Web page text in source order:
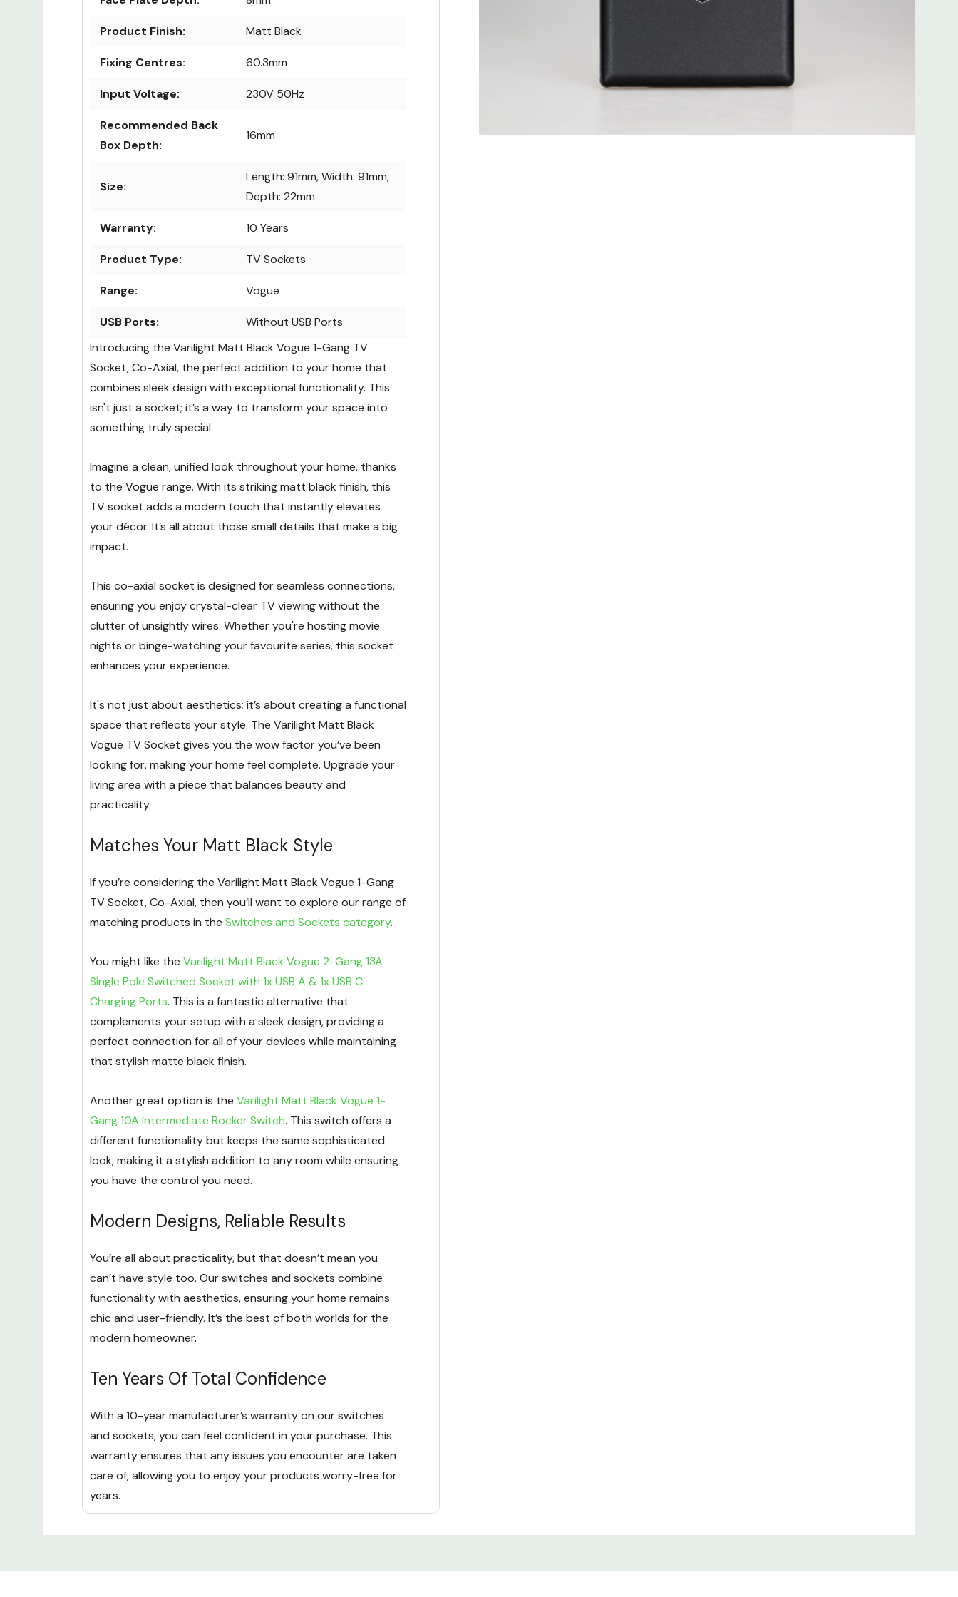
Product Finish: Matt Black
Fixing Centres: 60.3mm
Input Voltage: 230V 50Hz
Recommended Back
Box Depth:
16mm
Size:
Length: 91mm, Width: 91mm,
Depth: 22mm
Warranty: 10 Years
Product Type: TV Sockets
Range: Vogue
USB Ports:
Without USB Ports
Introducing the Varilight Matt Black Vogue 1-Gang TV
Socket, Co-Axial, the perfect addition to your home that
combines sleek design with exceptional functionality. This
isn't just a socket; it’s a way to transform your space into
something truly special.
Imagine a clean, unified look throughout your home, thanks
to the Vogue range. With its striking matt black finish, this
TV socket adds a modern touch that instantly elevates
your décor. It’s all about those small details that make a big
impact.
This co-axial socket is designed for seamless connections,
ensuring you enjoy crystal-clear TV viewing without the
clutter of unsightly wires. Whether you're hosting movie
nights or binge-watching your favourite series, this socket
enhances your experience.
It's not just about aesthetics; it’s about creating a functional
space that reflects your style. The Varilight Matt Black
Vogue TV Socket gives you the wow factor you’ve been
looking for, making your home feel complete. Upgrade your
living area with a piece that balances beauty and
practicality.
Matches Your Matt Black Style
If you’re considering the Varilight Matt Black Vogue 1-Gang
TV Socket, Co-Axial, then you’ll want to explore our range of
matching products in the Switches and Sockets category.
You might like the Varilight Matt Black Vogue 2-Gang 13A
Single Pole Switched Socket with 1x USB A & 1x USB C
Charging Ports. This is a fantastic alternative that
complements your setup with a sleek design, providing a
perfect connection for all of your devices while maintaining
that stylish matte black finish.
Another great option is the Varilight Matt Black Vogue 1-
Gang 10A Intermediate Rocker Switch. This switch offers a
different functionality but keeps the same sophisticated
look, making it a stylish addition to any room while ensuring
you have the control you need.
Modern Designs, Reliable Results
You’re all about practicality, but that doesn’t mean you
can’t have style too. Our switches and sockets combine
functionality with aesthetics, ensuring your home remains
chic and user-friendly. It’s the best of both worlds for the
modern homeowner.
Ten Years Of Total Confidence
With a 10-year manufacturer’s warranty on our switches
and sockets, you can feel confident in your purchase. This
warranty ensures that any issues you encounter are taken
care of, allowing you to enjoy your products worry-free for
years.
Custom